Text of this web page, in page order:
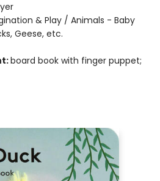
& Play / Animals - Baby
Geese, etc.
board book with finger puppet;